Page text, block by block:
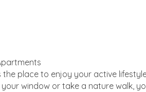
place to enjoy your active
window or take a nature walk,